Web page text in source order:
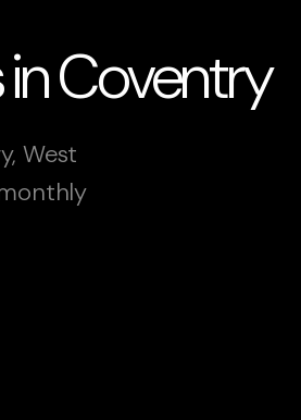
Coventry
West